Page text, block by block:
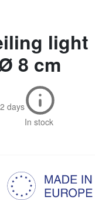
light
8 cm
days
In stock